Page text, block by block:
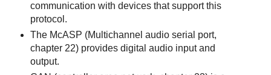
communication with devices that support this
protocol.
The McASP (Multichannel audio serial port,
chapter 22) provides digital audio input and
output.